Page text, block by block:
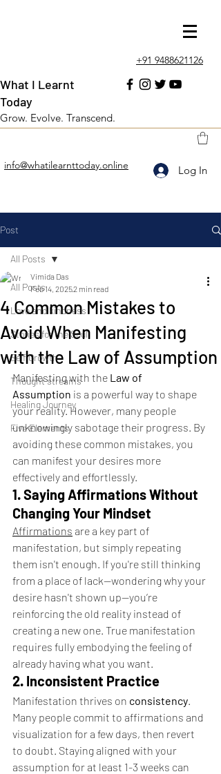
+91 9488621126
info@whatilearnttoday.online Log In
What I Learnt
Today
Grow. Evolve. Transcend.
Post
All Posts
Love and kindness
Stories for the Soul
Self Growth
Thought streams
Healing Journey
Five Elements
All Posts
4 Common Mistakes to
Avoid When Manifesting
with the Law of Assumption
Vimida Das
Feb 14, 20252 min read
Manifesting with the Law of
Assumption is a powerful way to shape
your reality. However, many people
unknowingly sabotage their progress. By
avoiding these common mistakes, you
can manifest your desires more
effectively and effortlessly.
1. Saying Affirmations Without
Changing Your Mindset
Affirmations are a key part of
manifestation, but simply repeating
them isn't enough. If you're still thinking
from a place of lack—wondering why your
desire hasn't shown up—you’re
reinforcing the old reality instead of
creating a new one. True manifestation
requires fully embodying the feeling of
already having what you want.
2. Inconsistent Practice
Manifestation thrives on consistency.
Many people commit to affirmations and
visualization for a few days, then revert
to doubt. Staying aligned with your
assumption for at least 1-3 weeks can